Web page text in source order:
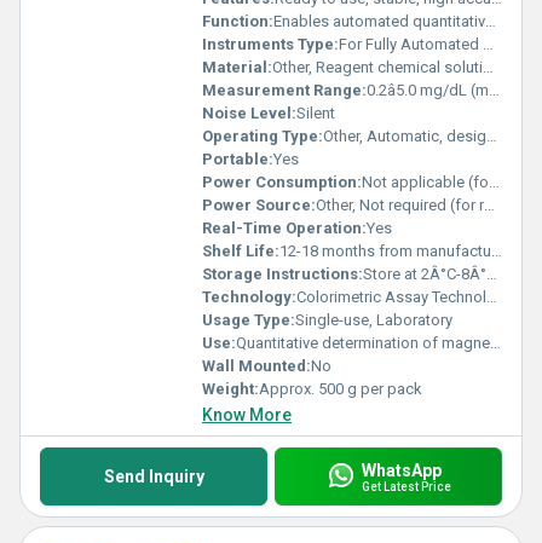
Function:Enables automated quantitative analysis of magnesium levels
Instruments Type:For Fully Automated Biochemistry Analyzers
Material:Other, Reagent chemical solutions (packaged in plastic bottles)
Measurement Range:0.2â5.0 mg/dL (may vary based on analyzer calibration)
Noise Level:Silent
Operating Type:Other, Automatic, designed for fully auto biochemistry analyzers
Portable:Yes
Power Consumption:Not applicable (for reagent kit)
Power Source:Other, Not required (for reagent kit only)
Real-Time Operation:Yes
Shelf Life:12-18 months from manufacturing date
Storage Instructions:Store at 2Â°C-8Â°C, avoid freezing and direct sunlight
Technology:Colorimetric Assay Technology
Usage Type:Single-use, Laboratory
Use:Quantitative determination of magnesium in serum or plasma
Wall Mounted:No
Weight:Approx. 500 g per pack
Know More
Send Inquiry WhatsApp
Get Latest Price